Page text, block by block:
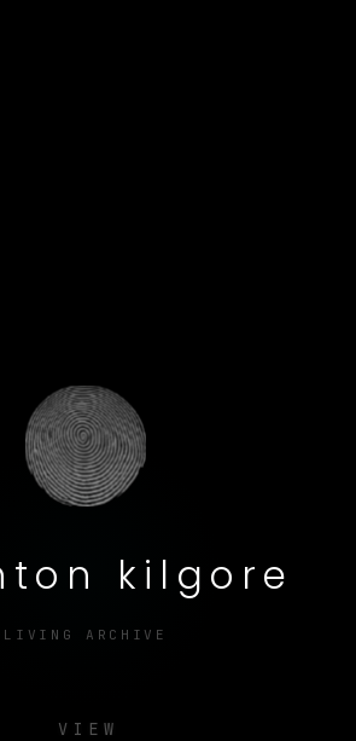
kilgore
LIVING ARCHIVE
VIEW